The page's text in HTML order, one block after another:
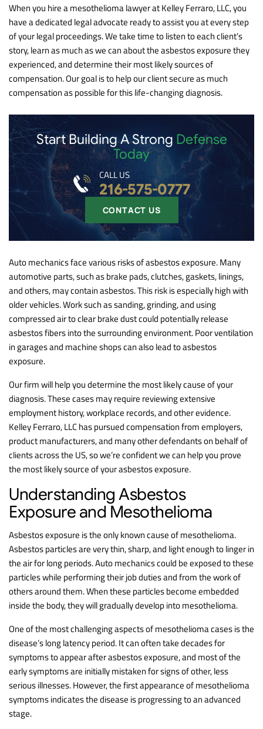
When you hire a mesothelioma lawyer at Kelley Ferraro, LLC, you
have a dedicated legal advocate ready to assist you at every step
of your legal proceedings. We take time to listen to each client’s
story, learn as much as we can about the asbestos exposure they
experienced, and determine their most likely sources of
compensation. Our goal is to help our client secure as much
compensation as possible for this life-changing diagnosis.
Start Building A Strong Defense
Today
CONTACT US
CALL US
216-575-0777
Auto mechanics face various risks of asbestos exposure. Many
automotive parts, such as brake pads, clutches, gaskets, linings,
and others, may contain asbestos. This risk is especially high with
older vehicles. Work such as sanding, grinding, and using
compressed air to clear brake dust could potentially release
asbestos fibers into the surrounding environment. Poor ventilation
in garages and machine shops can also lead to asbestos
exposure.
Our firm will help you determine the most likely cause of your
diagnosis. These cases may require reviewing extensive
employment history, workplace records, and other evidence.
Kelley Ferraro, LLC has pursued compensation from employers,
product manufacturers, and many other defendants on behalf of
clients across the US, so we’re confident we can help you prove
the most likely source of your asbestos exposure.
Understanding Asbestos
Exposure and Mesothelioma
Asbestos exposure is the only known cause of mesothelioma.
Asbestos particles are very thin, sharp, and light enough to linger in
the air for long periods. Auto mechanics could be exposed to these
particles while performing their job duties and from the work of
others around them. When these particles become embedded
inside the body, they will gradually develop into mesothelioma.
One of the most challenging aspects of mesothelioma cases is the
disease’s long latency period. It can often take decades for
symptoms to appear after asbestos exposure, and most of the
early symptoms are initially mistaken for signs of other, less
serious illnesses. However, the first appearance of mesothelioma
symptoms indicates the disease is progressing to an advanced
stage.